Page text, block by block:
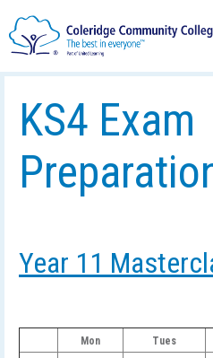
KS4 Exam
Year 11
Mon Tues